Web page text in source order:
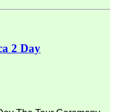
2 Day